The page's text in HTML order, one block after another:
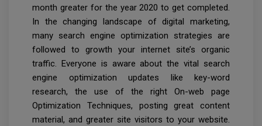
month greater for the year 2020 to get completed.
In the changing landscape of digital marketing,
many search engine optimization strategies are
followed to growth your internet site’s organic
traffic. Everyone is aware about the vital search
engine optimization updates like key-word
research, the use of the right On-web page
Optimization Techniques, posting great content
material, and greater site visitors to your website.